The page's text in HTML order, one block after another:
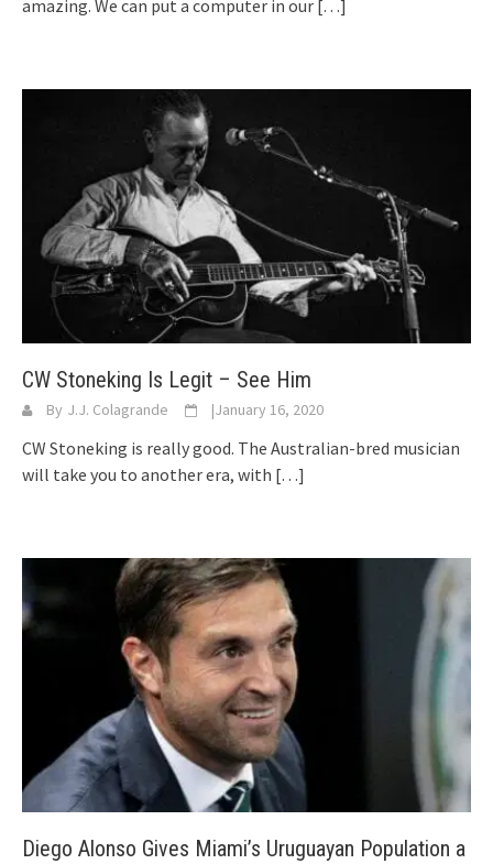
amazing. We can put a computer in our […]
CW Stoneking Is Legit – See Him
By J.J. Colagrande |January 16, 2020
CW Stoneking is really good. The Australian-bred musician
will take you to another era, with […]
Diego Alonso Gives Miami’s Uruguayan Population a